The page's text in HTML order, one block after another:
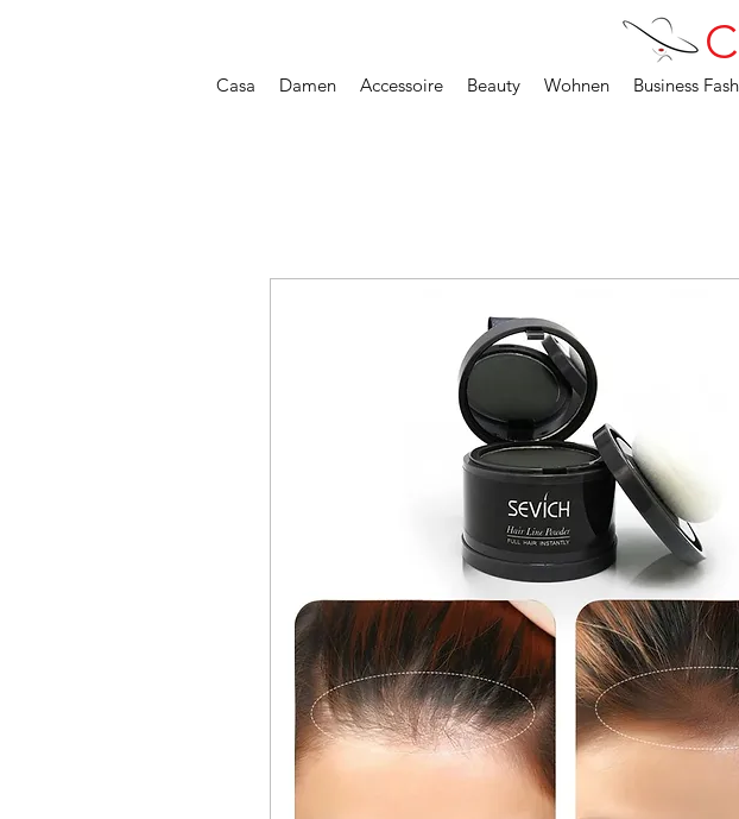
Casa Damen Accessoire Beauty Wohnen Business